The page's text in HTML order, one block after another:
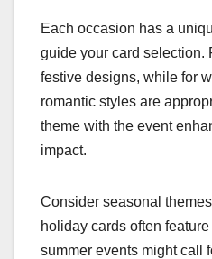
Each occasion has a
guide your card selection.
festive designs, while for
romantic styles are
theme with the event
impact.
Consider seasonal
holiday cards often
summer events might call